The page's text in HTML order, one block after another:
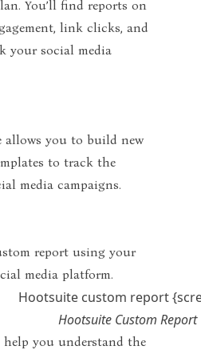
You’ll find reports on
link clicks, and
your social media
allows you to build new
to track the
media campaigns.
report using your
media platform.
Hootsuite Custom Report
you understand the